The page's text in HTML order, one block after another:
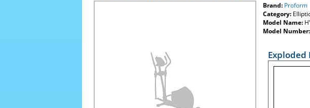
Brand: Proform
Category:
Model Name:
Model Number:
Exploded